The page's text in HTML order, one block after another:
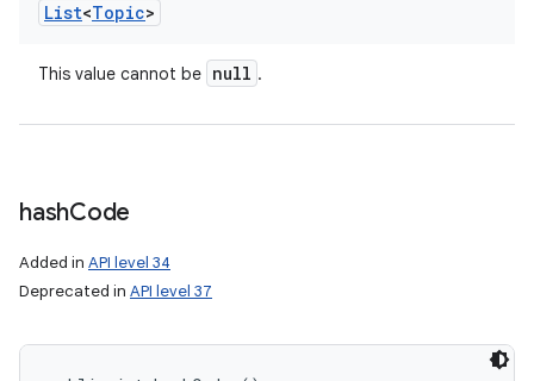
List<Topic>
This value cannot be null .
hashCode
Added in API level 34
Deprecated in API level 37